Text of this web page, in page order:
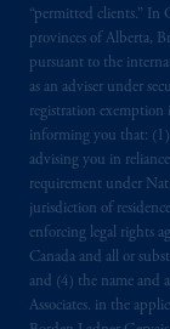
“permitted clients.” In
provinces of Alberta,
pursuant to the
as an adviser under
registration exemption
informing you that: (1)
advising you in
requirement under
jurisdiction of
enforcing legal rights
Canada and all or
and (4) the name and
Associates. in the